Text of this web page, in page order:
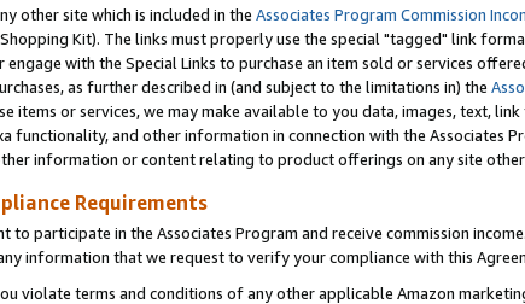
other site which is included in the Associates Program Commission
Kit). The links must properly use the special "tagged" link
with the Special Links to purchase an item sold or services
as further described in (and subject to the limitations in) the
items or services, we may make available to you data, images, text,
functionality, and other information in connection with the Associates
information or content relating to product offerings on any site
Requirements
to participate in the Associates Program and receive commission income.
information that we request to verify your compliance with this
violate terms and conditions of any other applicable Amazon